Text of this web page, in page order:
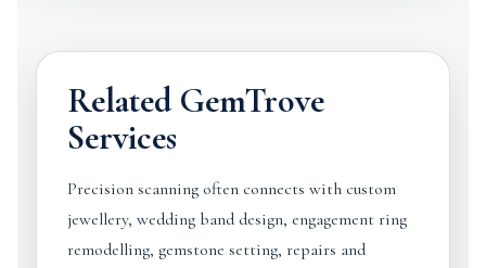
Related GemTrove
Services
Precision scanning often connects with custom
jewellery, wedding band design, engagement ring
remodelling, gemstone setting, repairs and